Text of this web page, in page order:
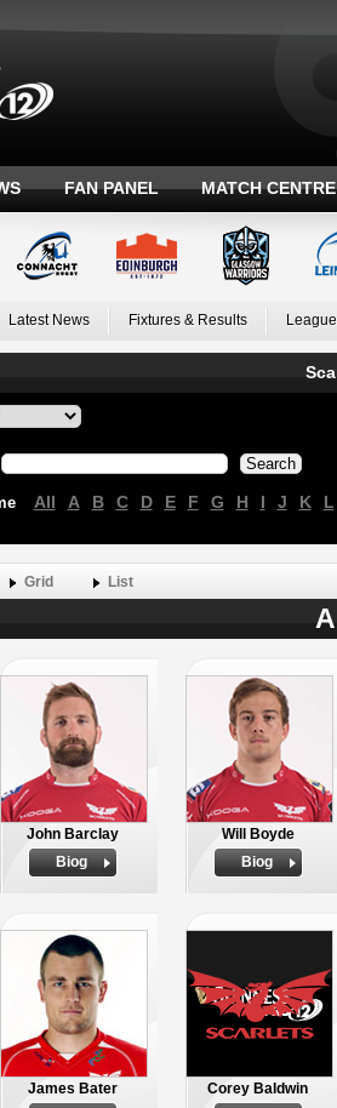
FAN PANEL MATCH CENTRE
Latest News Fixtures & Results
All A B C D E F G H I J K L
Grid List
John Barclay
Biog
Will Boyde
Biog
James Bater
Corey Baldwin